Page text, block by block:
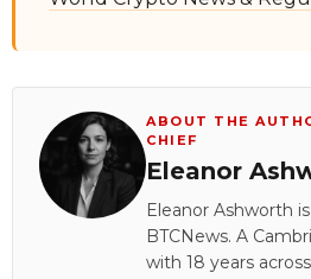
ABOUT THE
CHIEF
Eleanor
Eleanor Ashworth
BTCNews. A
with 18 years